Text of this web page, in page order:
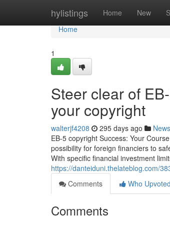
hylistings Home New
Home
Home
1
Steer clear of
your copyright
walterjf4208 295 days ago News
EB-5 copyright Success: Your
possibility for foreign financiers to
With specific financial investment
https://danteiduni.thelateblog.com/
Comments
Who Upvoted
Comments